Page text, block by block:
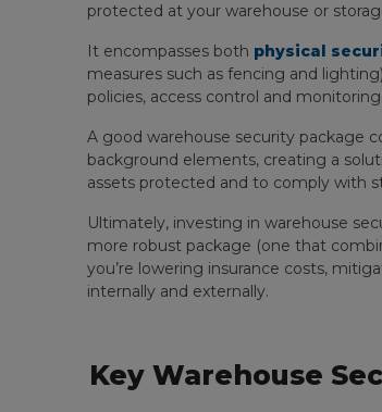
protected at your warehouse or
It encompasses both physical
measures such as fencing and
policies, access control and
A good warehouse security package
background elements, creating a
assets protected and to comply with
Ultimately, investing in warehouse
more robust package (one that
you’re lowering insurance costs,
internally and externally.
Key Warehouse